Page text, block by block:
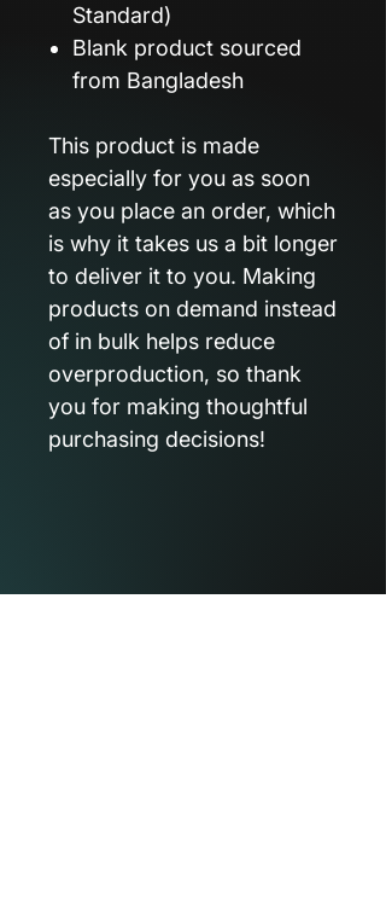
Standard)
Blank product sourced
from Bangladesh
This product is made
especially for you as soon
as you place an order, which
is why it takes us a bit longer
to deliver it to you. Making
products on demand instead
of in bulk helps reduce
overproduction, so thank
you for making thoughtful
purchasing decisions!